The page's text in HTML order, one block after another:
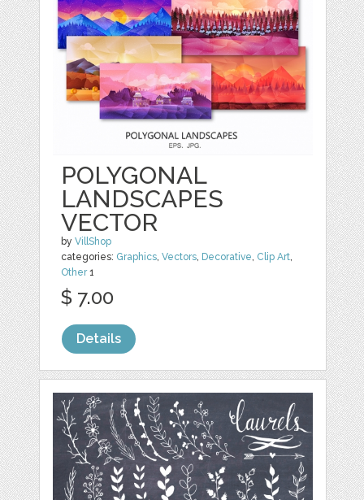
POLYGONAL
LANDSCAPES
VECTOR
byVillShop
categories: Graphics,Vectors, Decorative, Clip Art,
Other1
$ 7.00
Details